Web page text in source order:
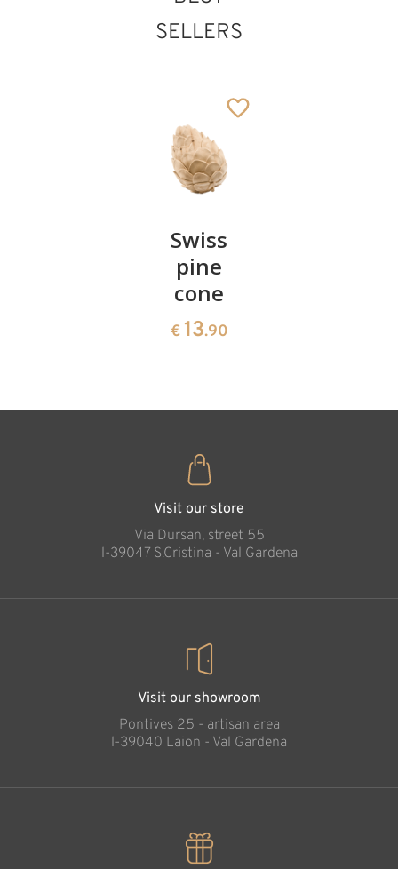
SELLERS
Swiss
pine
cone
€ 13.90
Visit our store
Via Dursan, street 55
l-39047 S.Cristina - Val Gardena
Visit our showroom
Pontives 25 - artisan area
l-39040 Laion - Val Gardena